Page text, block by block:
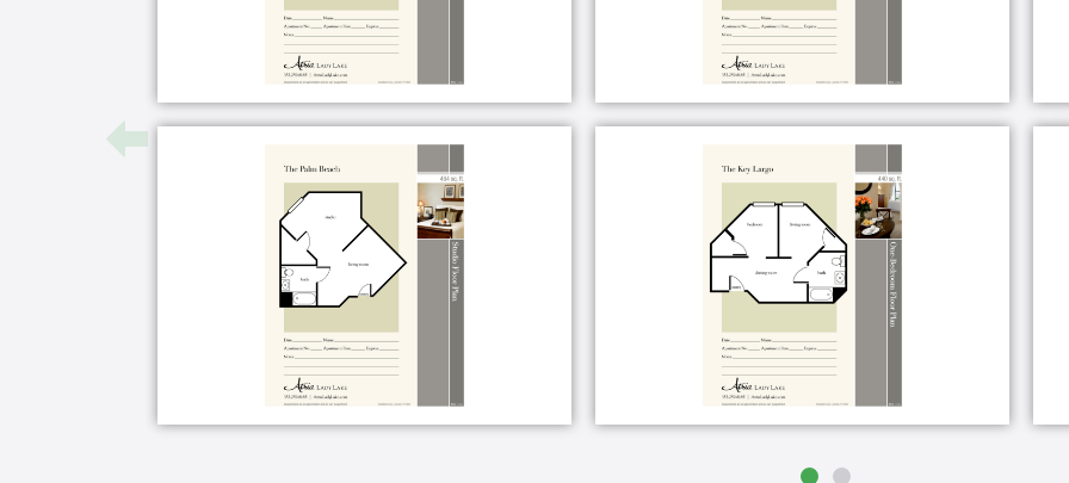
Apartment Features
Selection of floor plans
Kitchen or kitchenette
Walk-in shower
Walk-in closet
Emergency alert system
Individual thermostat control
Cable or satellite TV
Housekeeping and linen services